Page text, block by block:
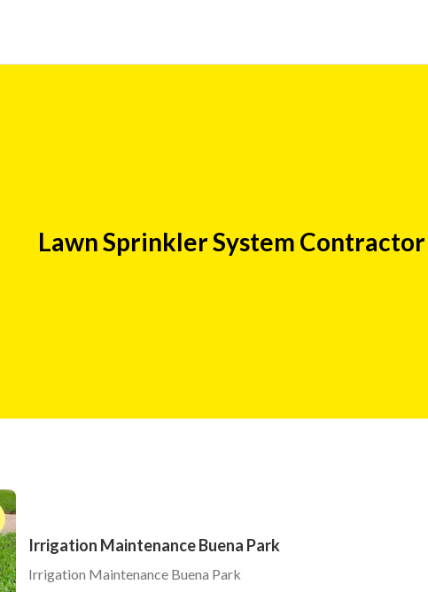
Lawn Sprinkler System Contractor
Irrigation Maintenance Buena Park
Irrigation Maintenance Buena Park